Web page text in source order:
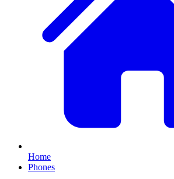
Home
Phones